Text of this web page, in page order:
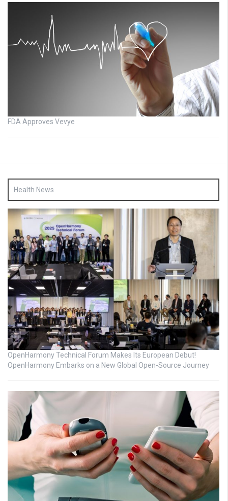
FDA Approves Vevye
Health News
OpenHarmony Technical Forum Makes Its European Debut!
OpenHarmony Embarks on a New Global Open-Source Journey